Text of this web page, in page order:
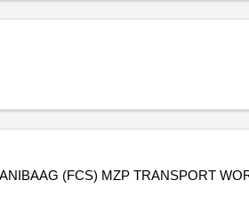
KMS 2026-27 (PADDY) AND RMS 2027-28 (WHEAT) PURCHASE TRANSPORT WORK FOR AHRAURA 2 A RANIBAAG (FCS) MZP